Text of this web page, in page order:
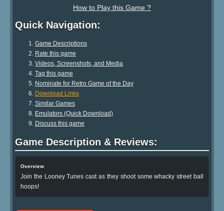
How to Play this Game ?
Quick Navigation:
Game Descriptions
Rate this game
Videos, Screenshots, and Media
Tag this game
Nominate for Retro Game of the Day
Download Links
Similar Games
Emulators (Quick Download)
Discuss this game
Game Description & Reviews:
Overview
Join the Looney Tunes cast as they shoot some whacky street ball
hoops!